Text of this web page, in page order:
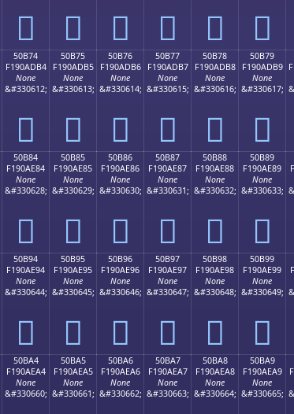
񐭤 񐭥 񐭦 񐭧 񐭨 񐭩
50B74
F190ADB4
None
&#330612;
񐭴
50B75
F190ADB5
None
&#330613;
񐭵
50B76
F190ADB6
None
&#330614;
񐭶
50B77
F190ADB7
None
&#330615;
񐭷
50B78
F190ADB8
None
&#330616;
񐭸
50B79
F190ADB9
None
&#330617;
񐭹
50B84
F190AE84
None
&#330628;
񐮄
50B85
F190AE85
None
&#330629;
񐮅
50B86
F190AE86
None
&#330630;
񐮆
50B87
F190AE87
None
&#330631;
񐮇
50B88
F190AE88
None
&#330632;
񐮈
50B89
F190AE89
None
&#330633;
񐮉
50B94
F190AE94
None
&#330644;
񐮔
50B95
F190AE95
None
&#330645;
񐮕
50B96
F190AE96
None
&#330646;
񐮖
50B97
F190AE97
None
&#330647;
񐮗
50B98
F190AE98
None
&#330648;
񐮘
50B99
F190AE99
None
&#330649;
񐮙
50BA4
F190AEA4
None
&#330660;
50BA5
F190AEA5
None
&#330661;
50BA6
F190AEA6
None
&#330662;
50BA7
F190AEA7
None
&#330663;
50BA8
F190AEA8
None
&#330664;
50BA9
F190AEA9
None
&#330665;